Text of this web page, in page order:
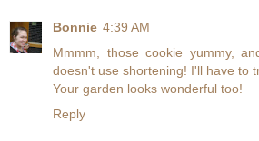
Bonnie 4:39 AM
Mmmm, those cookie yummy,
doesn't use shortening! I'll have to
Your garden looks wonderful too!
Reply